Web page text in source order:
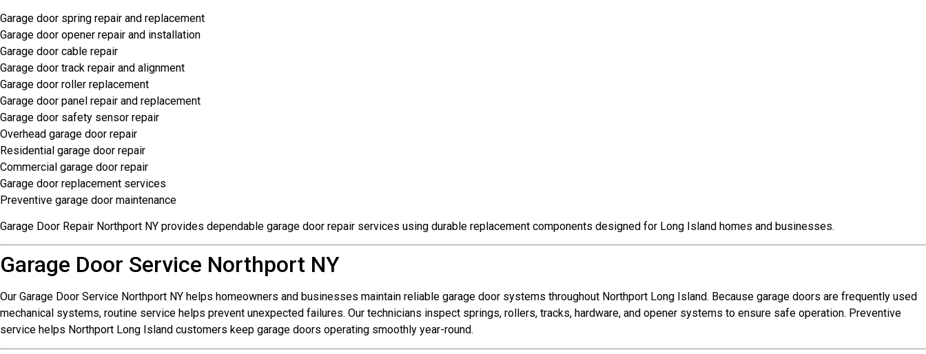
Garage door spring repair and replacement
Garage door opener repair and installation
Garage door cable repair
Garage door track repair and alignment
Garage door roller replacement
Garage door panel repair and replacement
Garage door safety sensor repair
Overhead garage door repair
Residential garage door repair
Commercial garage door repair
Garage door replacement services
Preventive garage door maintenance
Garage Door Repair Northport NY provides dependable garage door repair services using durable replacement components designed for Long Island homes and businesses.
Garage Door Service Northport NY
Our Garage Door Service Northport NY helps homeowners and businesses maintain reliable garage door systems throughout Northport Long Island. Because garage doors are frequently used
mechanical systems, routine service helps prevent unexpected failures. Our technicians inspect springs, rollers, tracks, hardware, and opener systems to ensure safe operation. Preventive
service helps Northport Long Island customers keep garage doors operating smoothly year-round.